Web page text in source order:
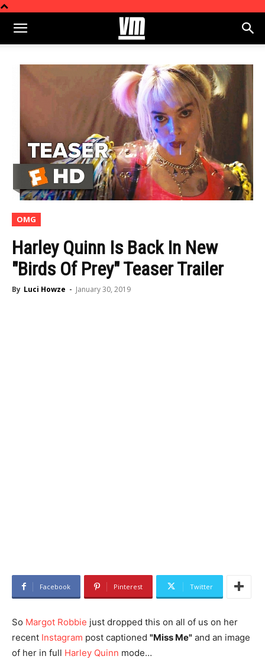
OMG
Harley Quinn Is Back In New
"Birds Of Prey" Teaser Trailer
By Luci Howze - January 30, 2019
Facebook Pinterest Twitter
So Margot Robbie just dropped this on all of us on her
recent Instagram post captioned "Miss Me" and an image
of her in full Harley Quinn mode…